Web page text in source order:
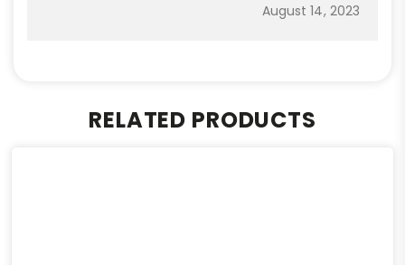
August 14, 2023
RELATED PRODUCTS